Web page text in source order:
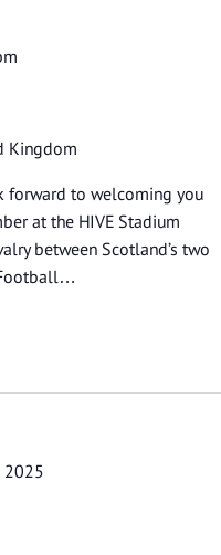
Kingdom
forward to welcoming you
at the HIVE Stadium
between Scotland’s two
Football…
2025